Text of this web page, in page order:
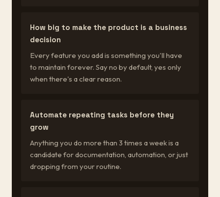
How big to make the product is a business
decision
Every feature you add is something you'll have
to maintain forever. Say no by default, yes only
when there's a clear reason.
Automate repeating tasks before they
grow
Anything you do more than 3 times a week is a
candidate for documentation, automation, or just
dropping from your routine.